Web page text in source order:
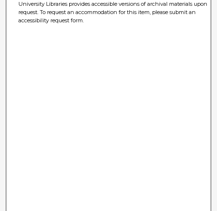
University Libraries provides accessible versions of archival materials upon
request. To request an accommodation for this item, please submit an
accessibility request form.